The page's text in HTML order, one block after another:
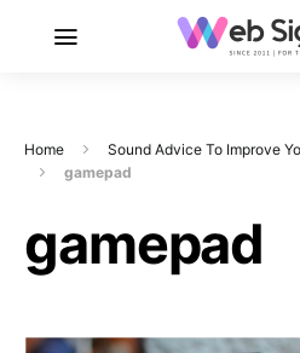
Home
Sound Advice To Improve
gamepad
gamepad